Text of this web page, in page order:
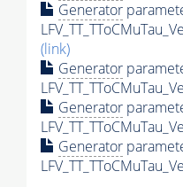
Generator
(link)
Generator
Generator
Generator